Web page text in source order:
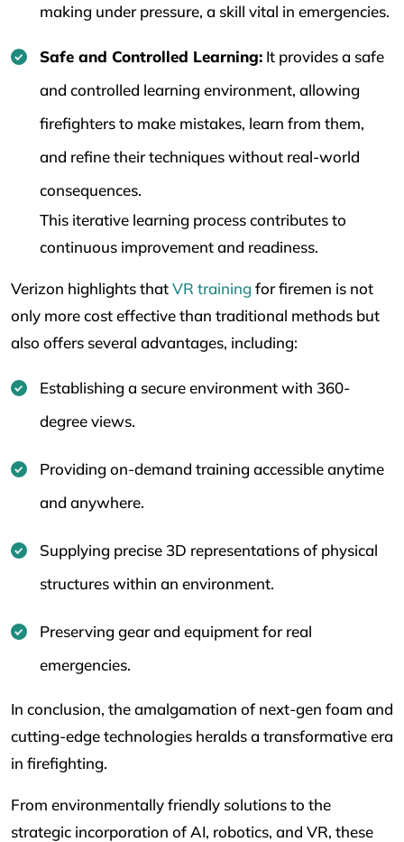
making under pressure, a skill vital in emergencies.
Safe and Controlled Learning: It provides a safe
and controlled learning environment, allowing
firefighters to make mistakes, learn from them,
and refine their techniques without real-world
consequences.
This iterative learning process contributes to
continuous improvement and readiness.
Verizon highlights thatVR training for firemen is not
only more cost effective than traditional methods but
also offers several advantages, including:
Establishing a secure environment with 360-
degree views.
Providing on-demand training accessible anytime
and anywhere.
Supplying precise 3D representations of physical
structures within an environment.
Preserving gear and equipment for real
emergencies.
In conclusion, the amalgamation of next-gen foam and
cutting-edge technologies heralds a transformative era
in firefighting.
From environmentally friendly solutions to the
strategic incorporation of AI, robotics, and VR, these